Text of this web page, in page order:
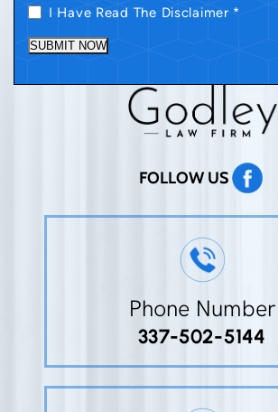
I Have Read The Disclaimer *
SUBMIT NOW
FOLLOW US
Phone Number
337-502-5144